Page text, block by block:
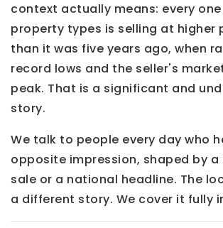
context actually means: every
property types is selling at higher
than it was five years ago, when
record lows and the seller's
peak. That is a significant and
story.
We talk to people every day who
opposite impression, shaped by a
sale or a national headline. The
a different story. We cover it fully